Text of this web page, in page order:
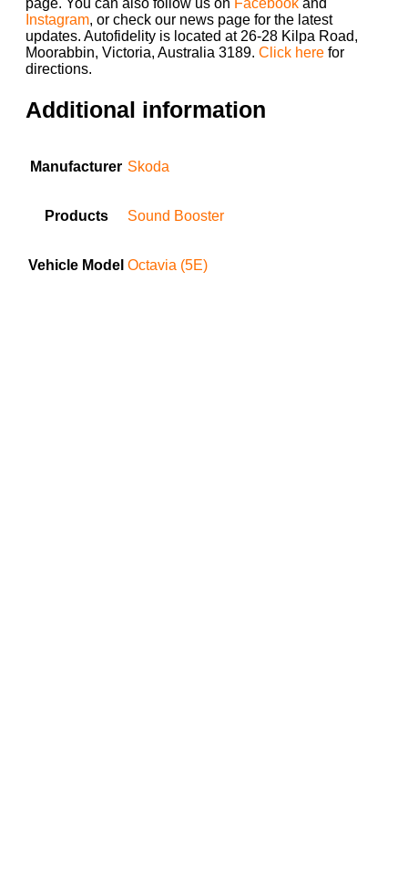
page. You can also follow us on Facebook and
Instagram, or check our news page for the latest
updates. Autofidelity is located at 26-28 Kilpa Road,
Moorabbin, Victoria, Australia 3189. Click here for
directions.
Additional information
Manufacturer Skoda
Products Sound Booster
Vehicle Model Octavia (5E)